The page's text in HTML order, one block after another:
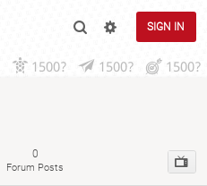
SIGN IN
1500? 1500? 1500?
0
Forum Posts